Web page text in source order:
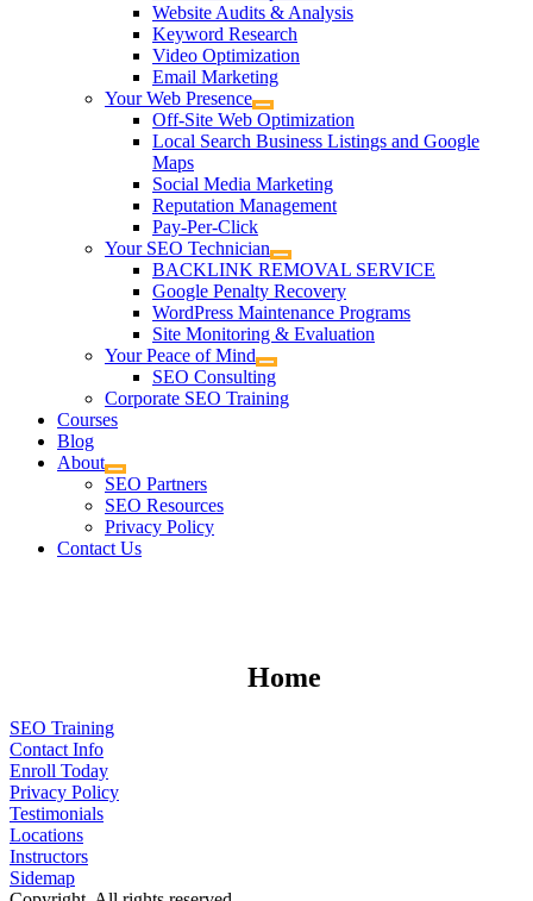
Website Audits & Analysis
Keyword Research
Video Optimization
Email Marketing
Your Web Presence
Off-Site Web Optimization
Local Search Business Listings and Google
Maps
Social Media Marketing
Reputation Management
Pay-Per-Click
Your SEO Technician
BACKLINK REMOVAL SERVICE
Google Penalty Recovery
WordPress Maintenance Programs
Site Monitoring & Evaluation
Your Peace of Mind
SEO Consulting
Corporate SEO Training
Courses
Blog
About
SEO Partners
SEO Resources
Privacy Policy
Contact Us
Home
SEO Training
Contact Info
Enroll Today
Privacy Policy
Testimonials
Locations
Instructors
Sidemap